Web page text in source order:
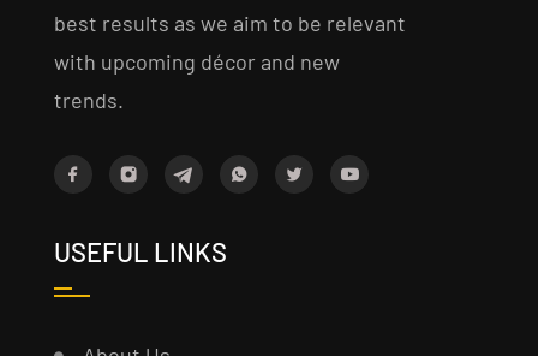
best results as we aim to be relevant
with upcoming décor and new
trends.
USEFUL LINKS